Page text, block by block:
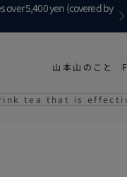
5,400 yen (covered by
山本山のこと
tea that is